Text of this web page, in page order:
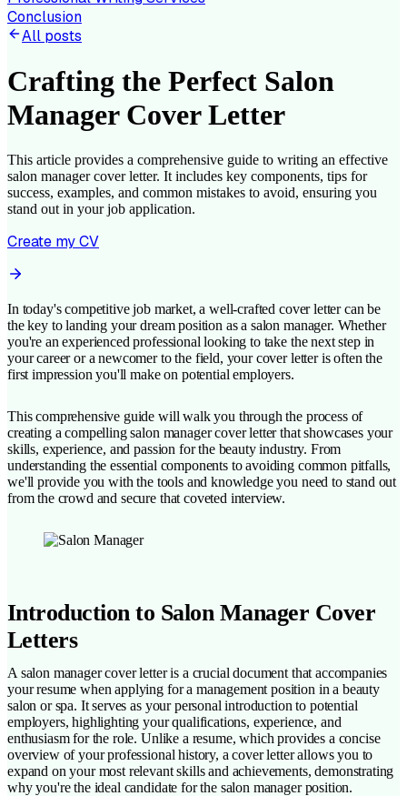
Conclusion
All posts
Crafting the Perfect Salon
Manager Cover Letter
This article provides a comprehensive guide to writing an effective
salon manager cover letter. It includes key components, tips for
success, examples, and common mistakes to avoid, ensuring you
stand out in your job application.
Create my CV
In today's competitive job market, a well-crafted cover letter can be
the key to landing your dream position as a salon manager. Whether
you're an experienced professional looking to take the next step in
your career or a newcomer to the field, your cover letter is often the
first impression you'll make on potential employers.
This comprehensive guide will walk you through the process of
creating a compelling salon manager cover letter that showcases your
skills, experience, and passion for the beauty industry. From
understanding the essential components to avoiding common pitfalls,
we'll provide you with the tools and knowledge you need to stand out
from the crowd and secure that coveted interview.
Introduction to Salon Manager Cover
Letters
A salon manager cover letter is a crucial document that accompanies
your resume when applying for a management position in a beauty
salon or spa. It serves as your personal introduction to potential
employers, highlighting your qualifications, experience, and
enthusiasm for the role. Unlike a resume, which provides a concise
overview of your professional history, a cover letter allows you to
expand on your most relevant skills and achievements, demonstrating
why you're the ideal candidate for the salon manager position.